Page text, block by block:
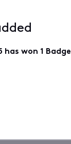
has won 1 Badge